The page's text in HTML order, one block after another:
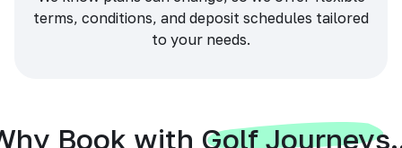
terms, conditions, and deposit schedules tailored
to your needs.
Book with Golf